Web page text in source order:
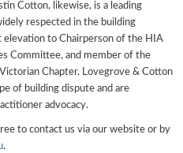
Cotton, likewise, is a leading
respected in the building
to Chairperson of the HIA
Committee, and member of the
Chapter. Lovegrove & Cotton
of building dispute and are
advocacy.
to contact us via our website or by
.